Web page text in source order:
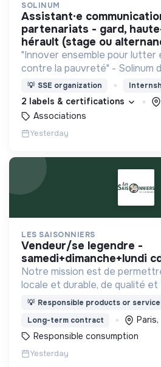
SOLINUM
assistant·e communication et
partenariats - gard,
hérault (stage ou
"Innover ensemble pour
contre la pauvreté" - Solinum
d'innovation sociale qui
participer à la lutte contre la
💡 SSE organization
2 labels & certifications
Associations
Yesterday
LES SAISONNIERS
vendeur/se legendre -
samedi+dimanche+lundi
Notre mission est de
locale et durable, de qualité
abordable.
💡 Responsible products or
Long-term contract
Responsible consumption
Yesterday